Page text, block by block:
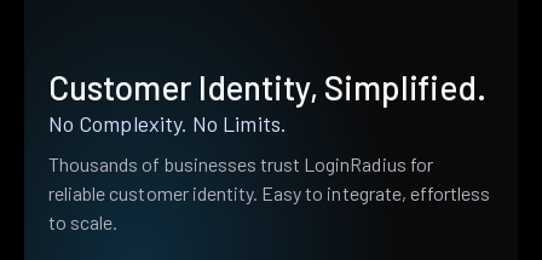
Customer Identity, Simplified.
No Complexity. No Limits.
Thousands of businesses trust LoginRadius for
reliable customer identity. Easy to integrate, effortless
to scale.